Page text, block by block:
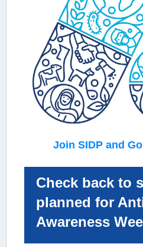
Join SIDP and
Check back to
planned for
Awareness